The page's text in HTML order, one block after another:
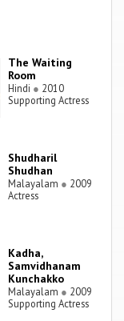
The Waiting
Room
Hindi ● 2010
Supporting Actress
Shudharil
Shudhan
Malayalam ● 2009
Actress
Kadha,
Samvidhanam
Kunchakko
Malayalam ● 2009
Supporting Actress